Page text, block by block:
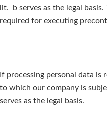
lit. b serves as the legal
required for executing
If processing personal data
to which our company is
serves as the legal basis.